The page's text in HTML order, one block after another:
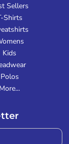
Sellers
Shirts
Kids
Polos
More...